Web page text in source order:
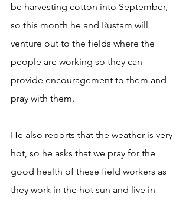
be harvesting cotton into September,
so this month he and Rustam will
venture out to the fields where the
people are working so they can
provide encouragement to them and
pray with them.
He also reports that the weather is very
hot, so he asks that we pray for the
good health of these field workers as
they work in the hot sun and live in